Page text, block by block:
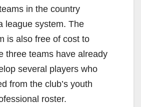
in the country
league system. The
is also free of cost to
three teams have already
several players who
from the club’s youth
roster.